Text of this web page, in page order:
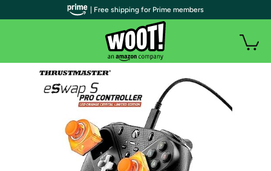
| Free shipping for Prime members